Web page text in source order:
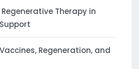
Therapy in
Regeneration, and